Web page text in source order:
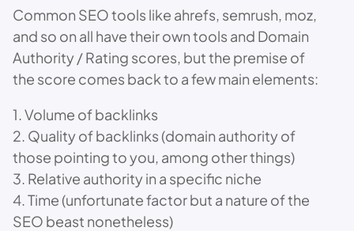
Common SEO tools like ahrefs, semrush, moz,
and so on all have their own tools and Domain
Authority / Rating scores, but the premise of
the score comes back to a few main elements:
1. Volume of backlinks
2. Quality of backlinks (domain authority of
those pointing to you, among other things)
3. Relative authority in a specific niche
4. Time (unfortunate factor but a nature of the
SEO beast nonetheless)